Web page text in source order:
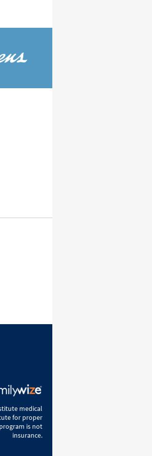
medical
for proper
is not
insurance.